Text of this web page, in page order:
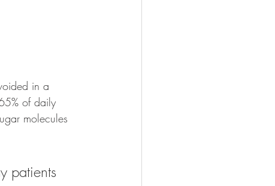
in a
of daily
molecules
patients